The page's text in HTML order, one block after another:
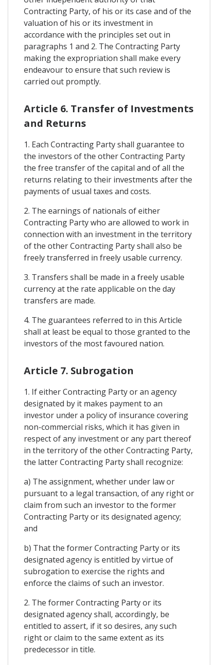
Contracting Party, of his or its case and of the
valuation of his or its investment in
accordance with the principles set out in
paragraphs 1 and 2. The Contracting Party
making the expropriation shall make every
endeavour to ensure that such review is
carried out promptly.
Article 6. Transfer of Investments
and Returns
1. Each Contracting Party shall guarantee to
the investors of the other Contracting Party
the free transfer of the capital and of all the
returns relating to their investments after the
payments of usual taxes and costs.
2. The earnings of nationals of either
Contracting Party who are allowed to work in
connection with an investment in the territory
of the other Contracting Party shall also be
freely transferred in freely usable currency.
3. Transfers shall be made in a freely usable
currency at the rate applicable on the day
transfers are made.
4. The guarantees referred to in this Article
shall at least be equal to those granted to the
investors of the most favoured nation.
Article 7. Subrogation
1. If either Contracting Party or an agency
designated by it makes payment to an
investor under a policy of insurance covering
non-commercial risks, which it has given in
respect of any investment or any part thereof
in the territory of the other Contracting Party,
the latter Contracting Party shall recognize:
a) The assignment, whether under law or
pursuant to a legal transaction, of any right or
claim from such an investor to the former
Contracting Party or its designated agency;
and
b) That the former Contracting Party or its
designated agency is entitled by virtue of
subrogation to exercise the rights and
enforce the claims of such an investor.
2. The former Contracting Party or its
designated agency shall, accordingly, be
entitled to assert, if it so desires, any such
right or claim to the same extent as its
predecessor in title.